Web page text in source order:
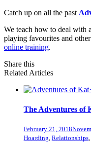
Catch up on all the past
We teach how to deal with
playing favourites and
online training.
Share this
Related Articles
The Adventures of
February 21, 2018
Hoarding Relationships